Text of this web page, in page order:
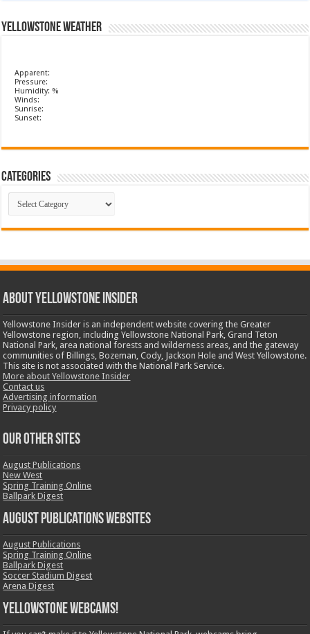
Yellowstone Weather
Apparent:
Pressure:
Humidity: %
Winds:
Sunrise:
Sunset:
Categories
Categories
ABOUT YELLOWSTONE INSIDER
Yellowstone Insider is an independent website covering the Greater
Yellowstone region, including Yellowstone National Park, Grand Teton
National Park, area national forests and wilderness areas, and the gateway
communities of Billings, Bozeman, Cody, Jackson Hole and West Yellowstone.
This site is not associated with the National Park Service.
More about Yellowstone Insider
Contact us
Advertising information
Privacy policy
OUR OTHER SITES
August Publications
New West
Spring Training Online
Ballpark Digest
August Publications Websites
August Publications
Spring Training Online
Ballpark Digest
Soccer Stadium Digest
Arena Digest
Yellowstone Webcams!